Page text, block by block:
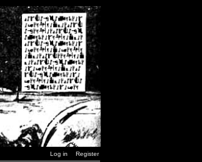
Log in Register